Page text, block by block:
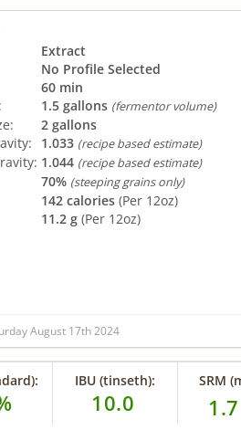
Extract
No Profile Selected
60 min
1.5 gallons (fermentor volume)
2 gallons
1.033 (recipe based estimate)
1.044 (recipe based estimate)
70% (steeping grains only)
142 calories (Per 12oz)
11.2 g (Per 12oz)
August 17th 2024
IBU (tinseth):
10.0
SRM
1.7